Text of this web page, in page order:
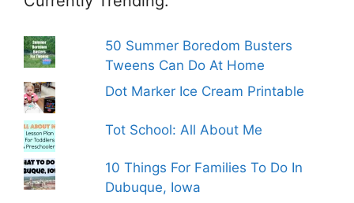
50 Summer Boredom Busters
Tweens Can Do At Home
Dot Marker Ice Cream Printable
Tot School: All About Me
10 Things For Families To Do In
Dubuque, Iowa